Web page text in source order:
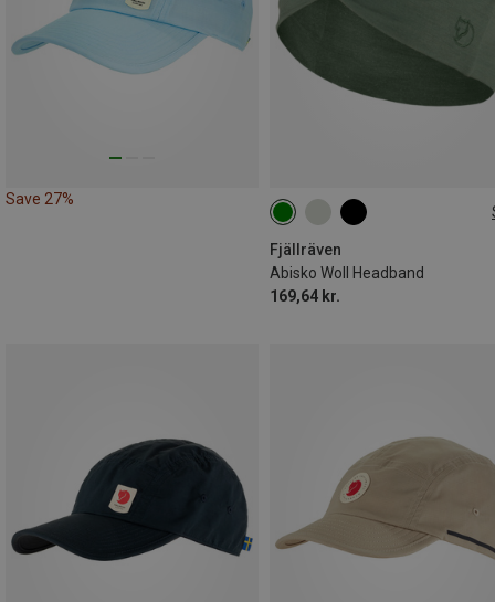
Save 27%
Fjällräven
Abisko Woll Headband
169,64 kr.
ONE SIZE